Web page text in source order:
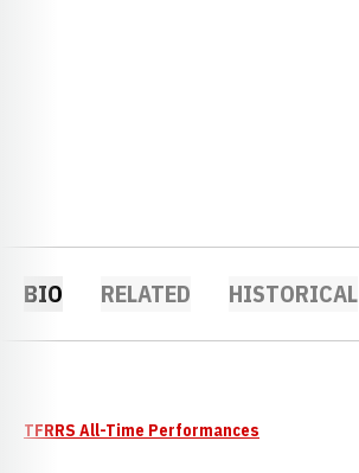
BIO RELATED HISTORICAL
TFRRS All-Time Performances